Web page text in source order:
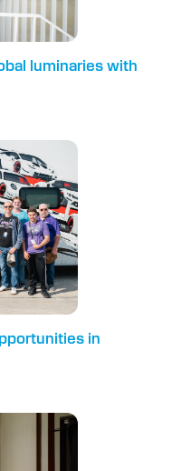
luminaries with
in